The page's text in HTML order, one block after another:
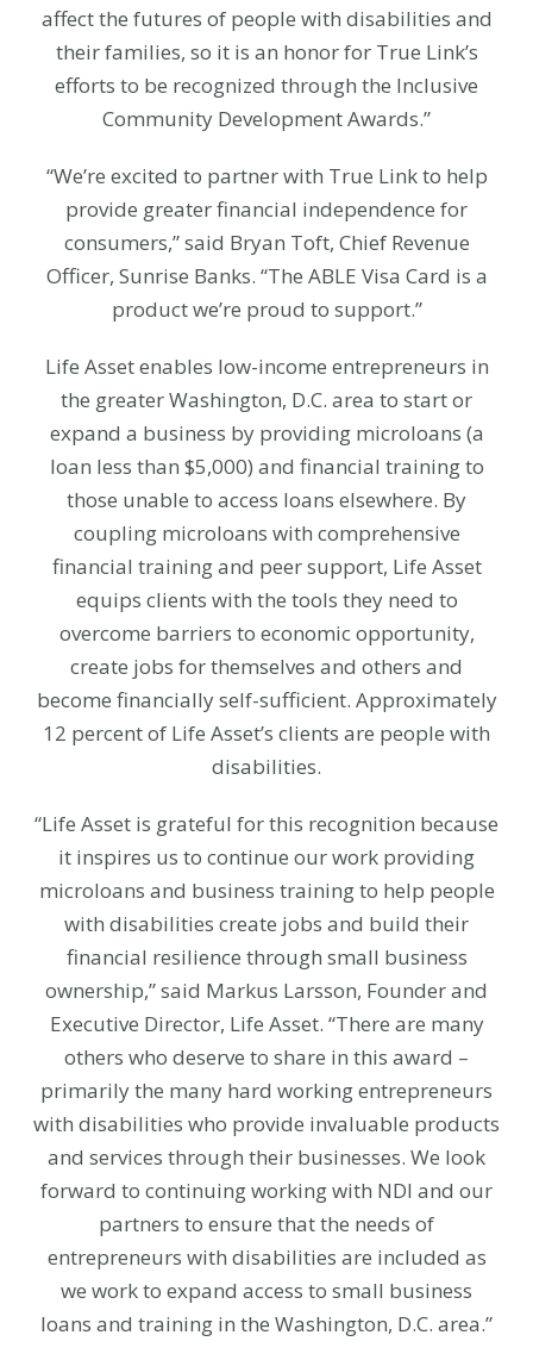
affect the futures of people with disabilities and
their families, so it is an honor for True Link’s
efforts to be recognized through the Inclusive
Community Development Awards.”
“We’re excited to partner with True Link to help
provide greater financial independence for
consumers,” said Bryan Toft, Chief Revenue
Officer, Sunrise Banks. “The ABLE Visa Card is a
product we’re proud to support.”
Life Asset enables low-income entrepreneurs in
the greater Washington, D.C. area to start or
expand a business by providing microloans (a
loan less than $5,000) and financial training to
those unable to access loans elsewhere. By
coupling microloans with comprehensive
financial training and peer support, Life Asset
equips clients with the tools they need to
overcome barriers to economic opportunity,
create jobs for themselves and others and
become financially self-sufficient. Approximately
12 percent of Life Asset’s clients are people with
disabilities.
“Life Asset is grateful for this recognition because
it inspires us to continue our work providing
microloans and business training to help people
with disabilities create jobs and build their
financial resilience through small business
ownership,” said Markus Larsson, Founder and
Executive Director, Life Asset. “There are many
others who deserve to share in this award –
primarily the many hard working entrepreneurs
with disabilities who provide invaluable products
and services through their businesses. We look
forward to continuing working with NDI and our
partners to ensure that the needs of
entrepreneurs with disabilities are included as
we work to expand access to small business
loans and training in the Washington, D.C. area.”